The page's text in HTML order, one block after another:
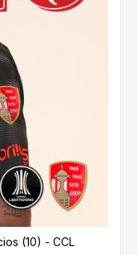
(10) - CCL